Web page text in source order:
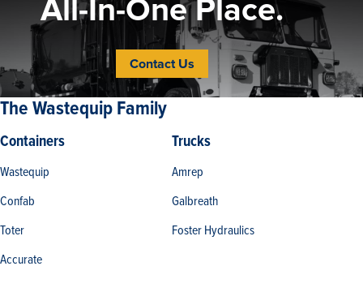
All-In-One Place.
Contact Us
The Wastequip Family
Containers
Wastequip
Confab
Toter
Accurate
Trucks
Amrep
Galbreath
Foster Hydraulics